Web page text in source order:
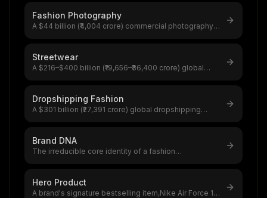
Fashion Photography
A $44 billion (₹4,004 crore) commercial photography
Streetwear
A $216–$400 billion (₹19,656–₹36,400 crore) global
Dropshipping Fashion
A $301 billion (₹27,391 crore) global dropshipping
Brand DNA
The irreducible core identity of a fashion
Hero Product
A brand's signature bestselling item,Nike Air Force 1